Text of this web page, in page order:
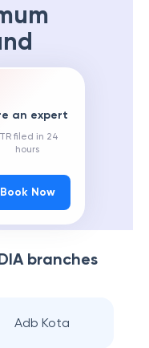
an expert
filed in 24
hours
Book Now
branches
Adb Kota